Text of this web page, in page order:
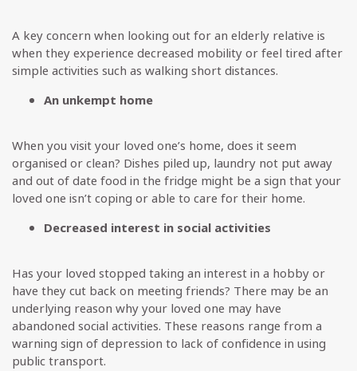
A key concern when looking out for an elderly relative is
when they experience decreased mobility or feel tired after
simple activities such as walking short distances.
An unkempt home
When you visit your loved one’s home, does it seem
organised or clean? Dishes piled up, laundry not put away
and out of date food in the fridge might be a sign that your
loved one isn’t coping or able to care for their home.
Decreased interest in social activities
Has your loved stopped taking an interest in a hobby or
have they cut back on meeting friends? There may be an
underlying reason why your loved one may have
abandoned social activities. These reasons range from a
warning sign of depression to lack of confidence in using
public transport.